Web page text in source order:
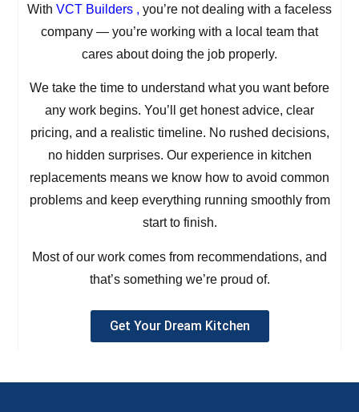
With VCT Builders , you’re not dealing with a faceless
company — you’re working with a local team that
cares about doing the job properly.
We take the time to understand what you want before
any work begins. You’ll get honest advice, clear
pricing, and a realistic timeline. No rushed decisions,
no hidden surprises. Our experience in kitchen
replacements means we know how to avoid common
problems and keep everything running smoothly from
start to finish.
Most of our work comes from recommendations, and
that’s something we’re proud of.
Get Your Dream Kitchen